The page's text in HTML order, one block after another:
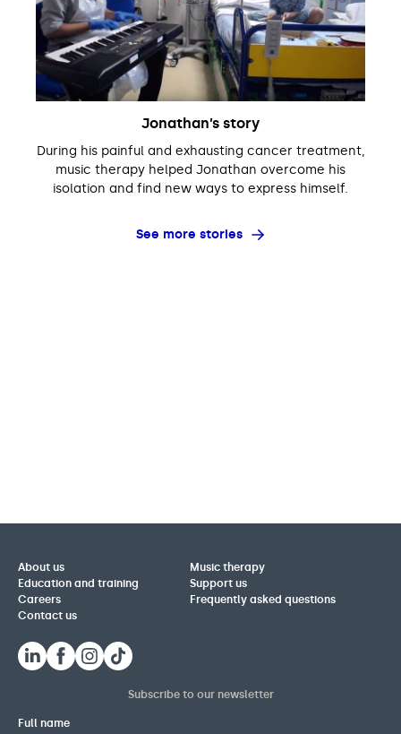
Jonathan’s story
During his painful and exhausting cancer treatment,
music therapy helped Jonathan overcome his
isolation and find new ways to express himself.
See more stories
About us
Music therapy
Education and training
Support us
Careers
Frequently asked questions
Contact us
Subscribe to our newsletter
Full name